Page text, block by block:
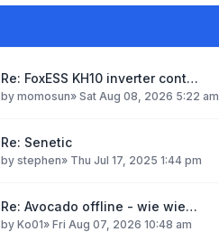
Re: FoxESS KH10 inverter cont…
by momosun» Sat Aug 08, 2026 5:22 am
Re: Senetic
by stephen» Thu Jul 17, 2025 1:44 pm
Re: Avocado offline - wie wie…
by Ko01» Fri Aug 07, 2026 10:48 am